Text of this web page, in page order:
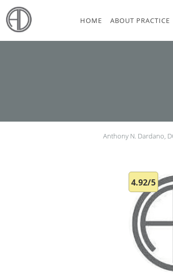
Skip to main content
HOME ABOUT PRACTICE
Anthony N. Dardano,
4.92/5